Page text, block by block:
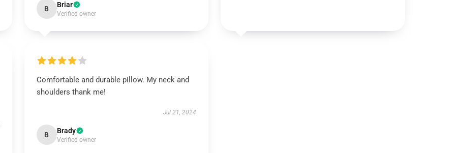
B Briar
Verified owner
Comfortable and durable pillow. My neck and
shoulders thank me!
Jul 21, 2024
B Brady
Verified owner